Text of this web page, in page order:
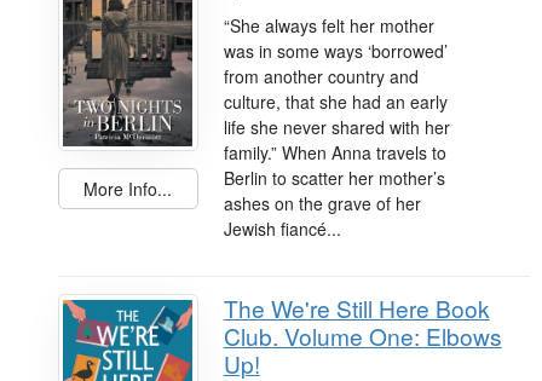
More Info...
“She always felt her mother
was in some ways ‘borrowed’
from another country and
culture, that she had an early
life she never shared with her
family.” When Anna travels to
Berlin to scatter her mother’s
ashes on the grave of her
Jewish fiancé...
The We're Still Here Book
Club. Volume One: Elbows
Up!